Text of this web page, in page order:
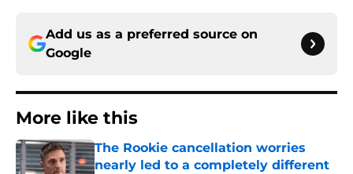
Add us as a preferred source on
Google
More like this
The Rookie cancellation worries
nearly led to a completely different